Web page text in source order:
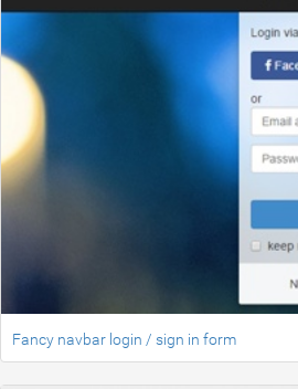
Fancy navbar login / sign in form